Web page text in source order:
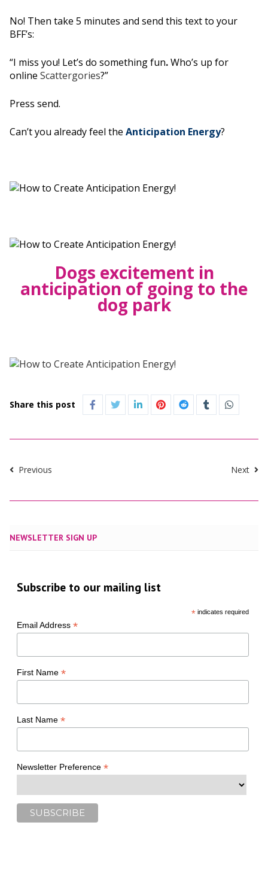
No! Then take 5 minutes and send this text to your
BFF’s:
“I miss you! Let’s do something fun.Who’s up for
online Scattergories?”
Press send.
Can’t you already feel the Anticipation Energy?
Dogs excitement in
anticipation of going to the
dog park
Share this post
Previous Next
NEWSLETTER SIGN UP
Subscribe to our mailing list
*indicates required
Email Address*
First Name*
Last Name*
Newsletter Preference*